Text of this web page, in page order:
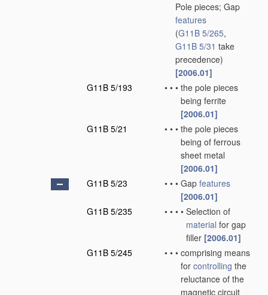
Pole pieces; Gap
features
(G11B 5/265,
G11B 5/31 take
precedence)
[2006.01]
G11B 5/193
• • • the pole pieces
being ferrite
[2006.01]
G11B 5/21
• • • the pole pieces
being of ferrous
sheet metal
[2006.01]
G11B 5/23
• • • Gap features
[2006.01]
G11B 5/235
• • • • Selection of
material for gap
filler [2006.01]
G11B 5/245
• • • comprising means
for controlling the
reluctance of the
magnetic circuit